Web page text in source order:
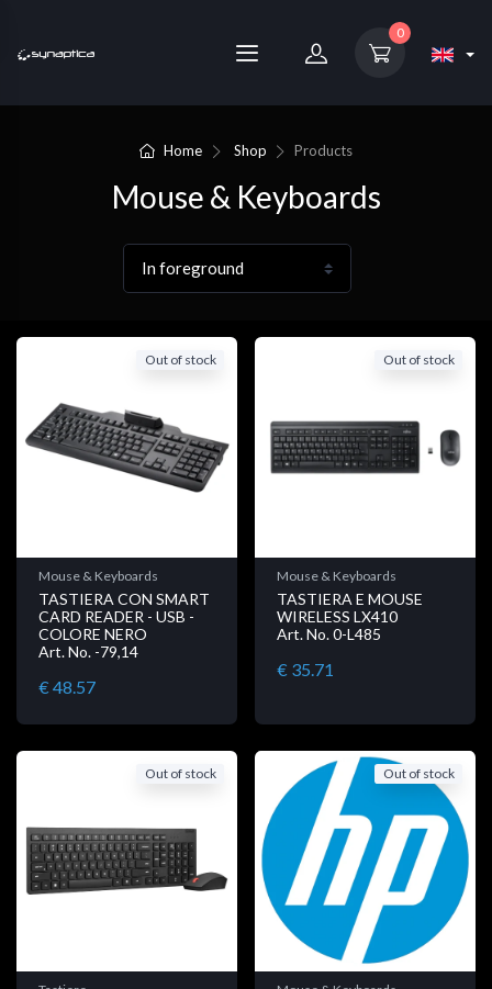
0
Home Shop Products
Mouse & Keyboards
Out of stock
Mouse & Keyboards
TASTIERA CON SMART
CARD READER - USB -
COLORE NERO
Art. No. -79,14
€ 48.57
Out of stock
Mouse & Keyboards
TASTIERA E MOUSE
WIRELESS LX410
Art. No. 0-L485
€ 35.71
Out of stock Out of stock